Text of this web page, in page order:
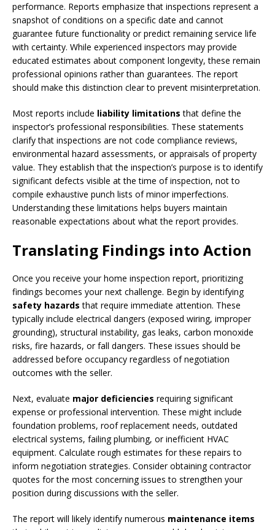
performance. Reports emphasize that inspections represent a
snapshot of conditions on a specific date and cannot
guarantee future functionality or predict remaining service life
with certainty. While experienced inspectors may provide
educated estimates about component longevity, these remain
professional opinions rather than guarantees. The report
should make this distinction clear to prevent misinterpretation.
Most reports include liability limitations that define the
inspector’s professional responsibilities. These statements
clarify that inspections are not code compliance reviews,
environmental hazard assessments, or appraisals of property
value. They establish that the inspection’s purpose is to identify
significant defects visible at the time of inspection, not to
compile exhaustive punch lists of minor imperfections.
Understanding these limitations helps buyers maintain
reasonable expectations about what the report provides.
Translating Findings into Action
Once you receive your home inspection report, prioritizing
findings becomes your next challenge. Begin by identifying
safety hazards that require immediate attention. These
typically include electrical dangers (exposed wiring, improper
grounding), structural instability, gas leaks, carbon monoxide
risks, fire hazards, or fall dangers. These issues should be
addressed before occupancy regardless of negotiation
outcomes with the seller.
Next, evaluate major deficiencies requiring significant
expense or professional intervention. These might include
foundation problems, roof replacement needs, outdated
electrical systems, failing plumbing, or inefficient HVAC
equipment. Calculate rough estimates for these repairs to
inform negotiation strategies. Consider obtaining contractor
quotes for the most concerning issues to strengthen your
position during discussions with the seller.
The report will likely identify numerous maintenance items